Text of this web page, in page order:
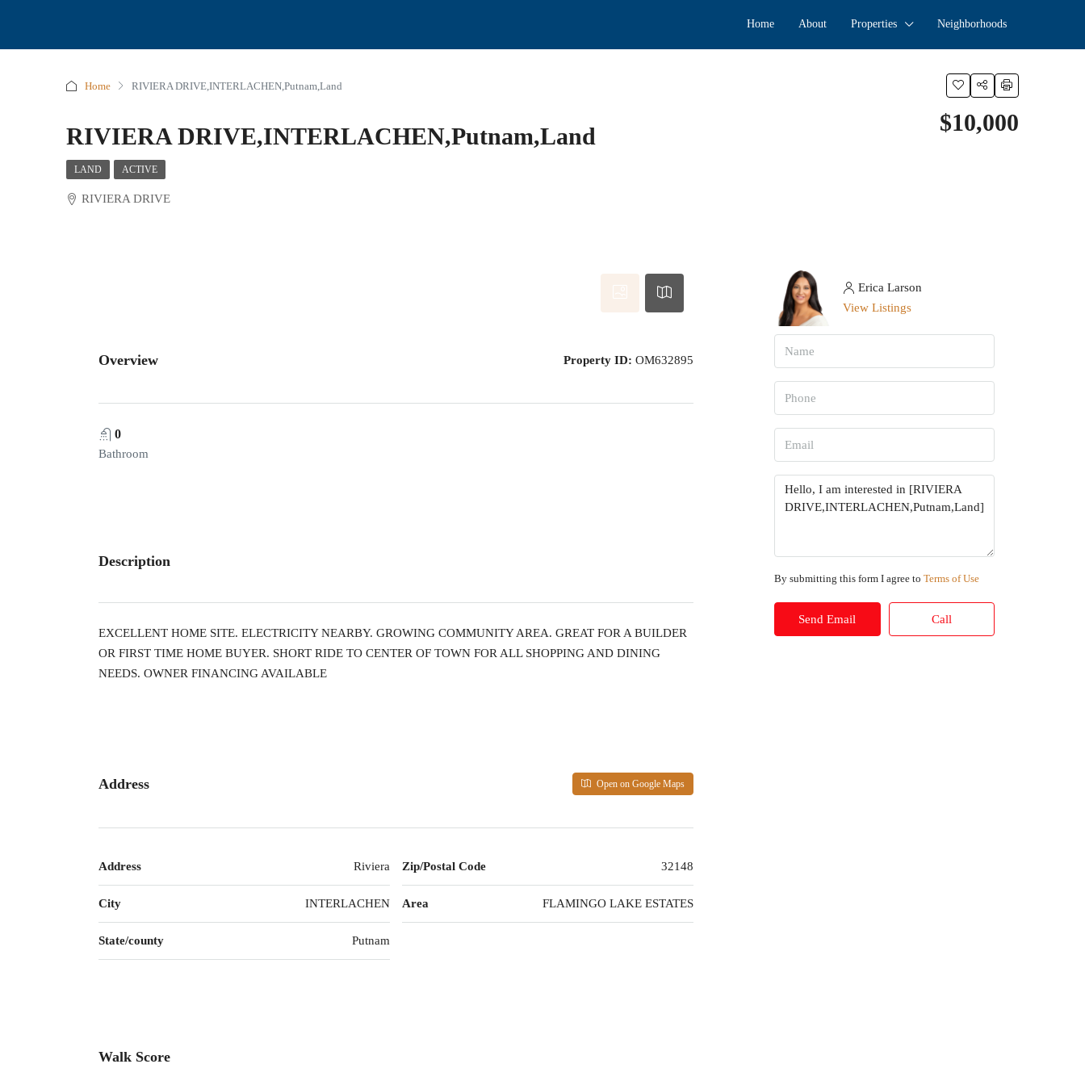
Home About Properties Neighborhoods
Home RIVIERA DRIVE,INTERLACHEN,Putnam,Land
RIVIERA DRIVE,INTERLACHEN,Putnam,Land
$10,000
LAND ACTIVE
RIVIERA DRIVE
Overview Property ID: OM632895
0
Bathroom
Description
EXCELLENT HOME SITE. ELECTRICITY NEARBY. GROWING COMMUNITY AREA. GREAT FOR A BUILDER
OR FIRST TIME HOME BUYER. SHORT RIDE TO CENTER OF TOWN FOR ALL SHOPPING AND DINING
NEEDS. OWNER FINANCING AVAILABLE
Address Open on Google Maps
Address Riviera
City INTERLACHEN
State/county Putnam
Zip/Postal Code 32148
Area FLAMINGO LAKE ESTATES
Walk Score
Erica Larson
View Listings
By submitting this form I agree to Terms of Use
Send Email Call